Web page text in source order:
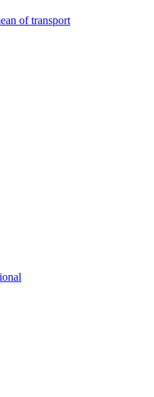
of transport